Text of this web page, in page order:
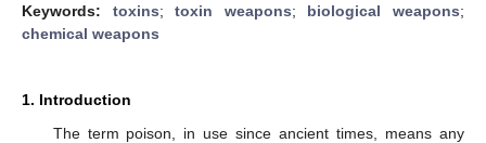
Keywords: toxins;toxin weapons; biological weapons;
chemical weapons
1. Introduction
The term poison, in use since ancient times, means any